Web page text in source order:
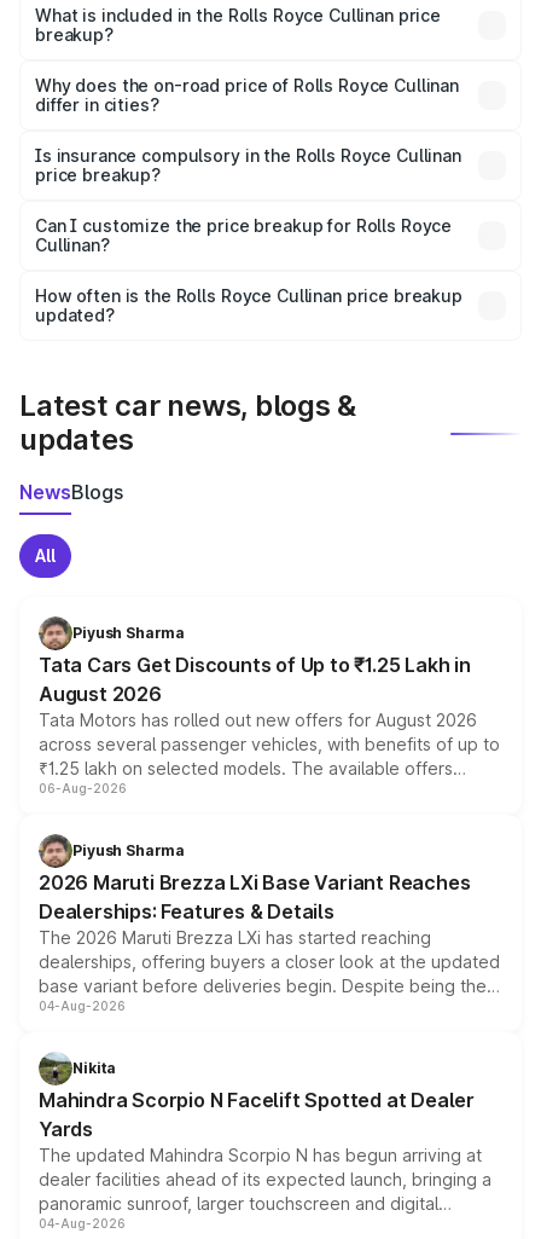
Royce Cullinan in Hathras is ₹6.95 Cr.
What is included in the Rolls Royce Cullinan price
breakup?
charges, insurance, road tax, handling fees, and optional
accessories.
Why does the on-road price of Rolls Royce Cullinan
differ in cities?
charges, taxes, and insurance costs.
Is insurance compulsory in the Rolls Royce Cullinan
price breakup?
Yes, at least third-party insurance is mandatory in India,
and it is included in the on-road price breakup.
Can I customize the price breakup for Rolls Royce
Cullinan?
accessories, or different insurance plans, which will adjust
the final breakup.
How often is the Rolls Royce Cullinan price breakup
updated?
Latest car news, blogs &
updates
NewsBlogs
All
Piyush Sharma
Tata Cars Get Discounts of Up to ₹1.25 Lakh in
August 2026
Tata Motors has rolled out new offers for August 2026
across several passenger vehicles, with benefits of up to
₹1.25 lakh on selected models. The available offers
include consumer discounts, exchange bonuses,
benefits, depending on the vehicle, variant and eligibility,
giving buyers multiple ways to reduce the overall
purchase cost.
06-Aug-2026
Piyush Sharma
2026 Maruti Brezza LXi Base Variant Reaches
Dealerships: Features & Details
The 2026 Maruti Brezza LXi has started reaching
dealerships, offering buyers a closer look at the updated
base variant before deliveries begin. Despite being the
entry-level trim, it comes with several standard safety
aspirated or turbo-petrol powertrains, making it an
attractive option in the compact SUV segment.
04-Aug-2026
Nikita
Mahindra Scorpio N Facelift Spotted at Dealer
Yards
The updated Mahindra Scorpio N has begun arriving at
dealer facilities ahead of its expected launch, bringing a
panoramic sunroof, larger touchscreen and digital
instrument cluster borrowed from the Thar Roxx, along
04-Aug-2026